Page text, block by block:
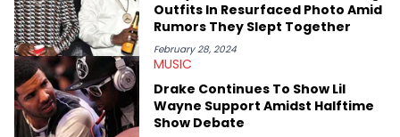
Style by Will Smith, which he maintains is still a pretty good
listen.
Outfits In Resurfaced Photo Amid
Rumors They Slept Together
February 28, 2024
MUSIC
Drake Continues To Show Lil
Wayne Support Amidst Halftime
Show Debate